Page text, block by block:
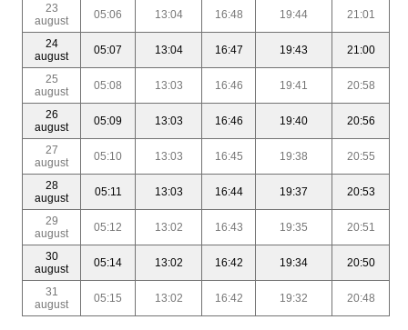
23
august
05:06 13:04 16:48 19:44 21:01
24
august
05:07 13:04 16:47 19:43 21:00
25
august
05:08 13:03 16:46 19:41 20:58
26
august
05:09 13:03 16:46 19:40 20:56
27
august
05:10 13:03 16:45 19:38 20:55
28
august
05:11 13:03 16:44 19:37 20:53
29
august
05:12 13:02 16:43 19:35 20:51
30
august
05:14 13:02 16:42 19:34 20:50
31
august
05:15 13:02 16:42 19:32 20:48